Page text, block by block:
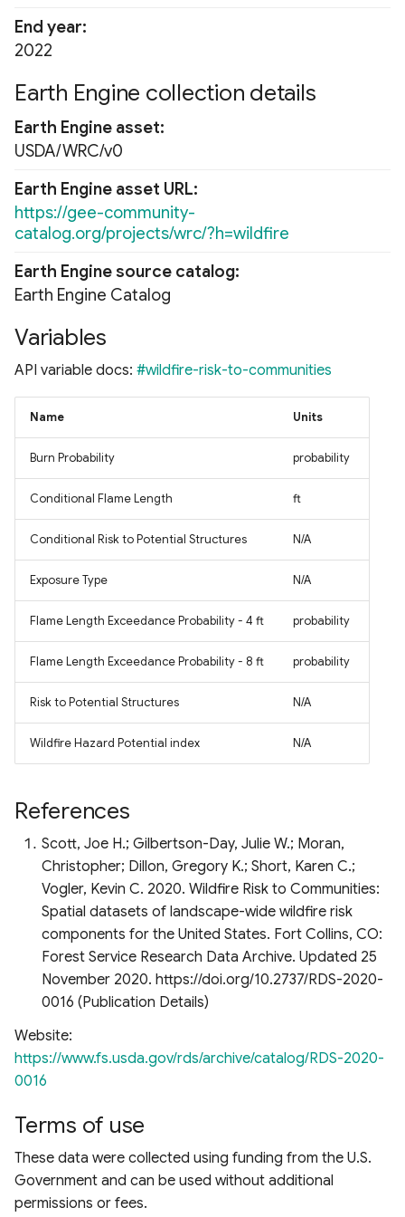
End year
2022
Earth Engine collection details
Earth Engine asset
USDA/WRC/v0
Earth Engine asset URL
https://gee-community-
catalog.org/projects/wrc/?h=wildfire
Earth Engine source catalog
Earth Engine Catalog
Variables
API variable docs: #wildfire-risk-to-communities
Name Units
Burn Probability probability
Conditional Flame Length ft
Conditional Risk to Potential Structures N/A
Exposure Type N/A
Flame Length Exceedance Probability - 4 ft probability
Flame Length Exceedance Probability - 8 ft probability
Risk to Potential Structures N/A
Wildfire Hazard Potential index N/A
References
Scott, Joe H.; Gilbertson-Day, Julie W.; Moran,
Christopher; Dillon, Gregory K.; Short, Karen C.;
Vogler, Kevin C. 2020. Wildfire Risk to Communities:
Spatial datasets of landscape-wide wildfire risk
components for the United States. Fort Collins, CO:
Forest Service Research Data Archive. Updated 25
November 2020. https://doi.org/10.2737/RDS-2020-
0016 (Publication Details)
Website:
https://www.fs.usda.gov/rds/archive/catalog/RDS-2020-
0016
Terms of use
These data were collected using funding from the U.S.
Government and can be used without additional
permissions or fees.